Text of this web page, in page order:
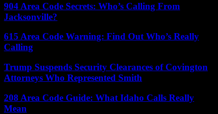
904 Area Code Secrets: Who’s Calling From
Jacksonville?
615 Area Code Warning: Find Out Who’s Really
Calling
Trump Suspends Security Clearances of Covington
Attorneys Who Represented Smith
208 Area Code Guide: What Idaho Calls Really
Mean